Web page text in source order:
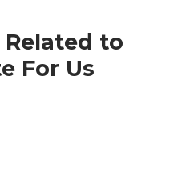
Related to
For Us